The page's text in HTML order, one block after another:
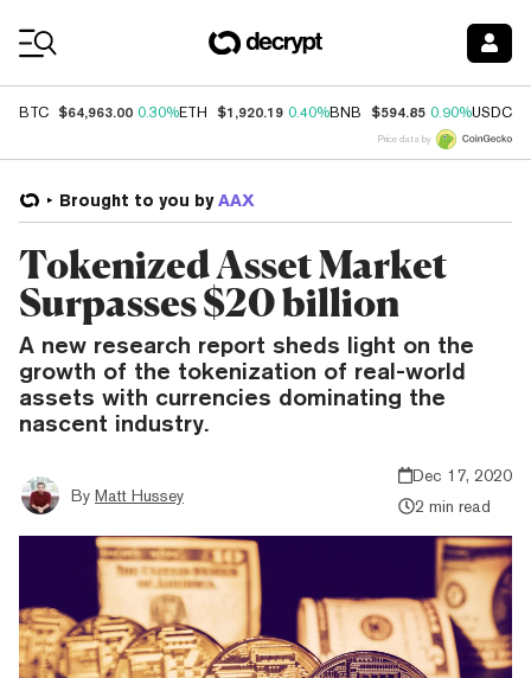
BTC $64,963.00 0.30%ETH $1,920.19 0.40%BNB $594.85 0.90%USDC
Price data by
Brought to you by AAX
Tokenized Asset Market
Surpasses $20 billion
A new research report sheds light on the
growth of the tokenization of real-world
assets with currencies dominating the
nascent industry.
By Matt Hussey
Dec 17, 2020
2 min read